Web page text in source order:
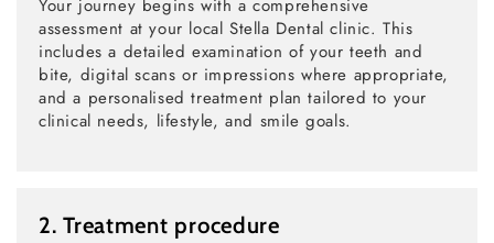
Your journey begins with a comprehensive
assessment at your local Stella Dental clinic. This
includes a detailed examination of your teeth and
bite, digital scans or impressions where appropriate,
and a personalised treatment plan tailored to your
clinical needs, lifestyle, and smile goals.
2. Treatment procedure